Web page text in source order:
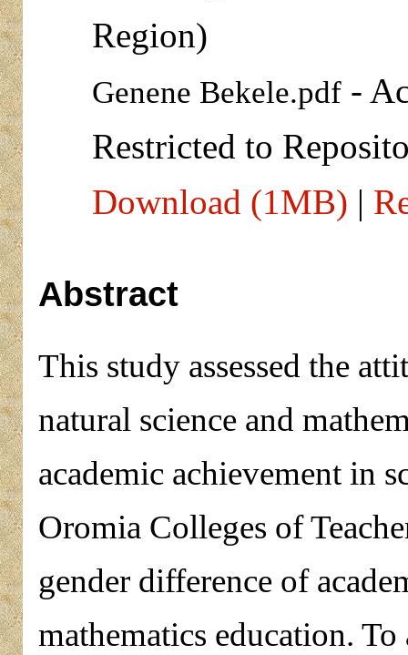
Region)
Genene Bekele.pdf-
Restricted to
Download (1MB) |
Abstract
This study assessed the
natural science and
academic achievement in
Oromia Colleges of
gender difference of
mathematics education.